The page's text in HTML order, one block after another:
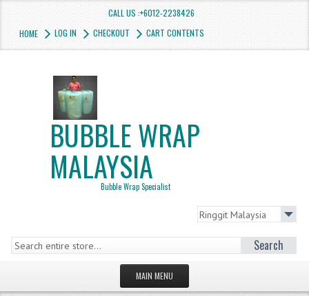
CALL US :+6012-2238426
HOME
LOG IN CHECKOUT CART CONTENTS
BUBBLE WRAP
MALAYSIA
Bubble Wrap Specialist
Search
MAIN MENU